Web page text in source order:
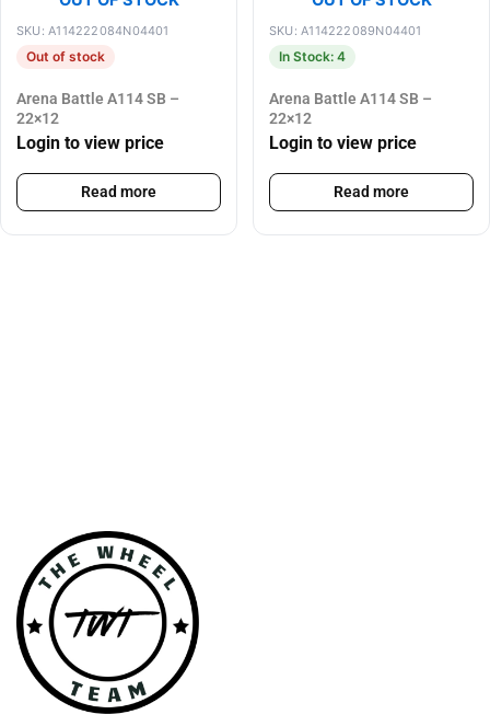
SKU: A114222084N04401
Out of stock
Arena Battle A114 SB –
22×12
Login to view price
Read more
SKU: A114222089N04401
In Stock: 4
Arena Battle A114 SB –
22×12
Login to view price
Read more